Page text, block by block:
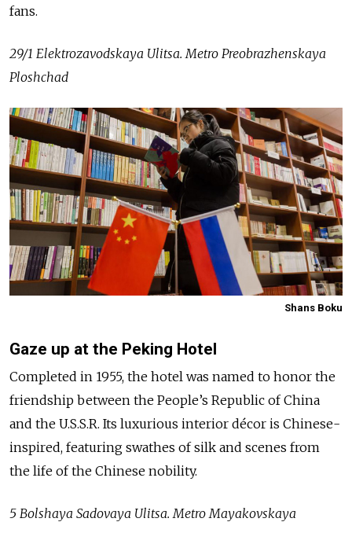
fans.
29/1 Elektrozavodskaya Ulitsa. Metro Preobrazhenskaya
Ploshchad
Shans Boku
Gaze up at the Peking Hotel
Completed in 1955, the hotel was named to honor the
friendship between the People’s Republic of China
and the U.S.S.R. Its luxurious interior décor is Chinese-
inspired, featuring swathes of silk and scenes from
the life of the Chinese nobility.
5 Bolshaya Sadovaya Ulitsa. Metro Mayakovskaya